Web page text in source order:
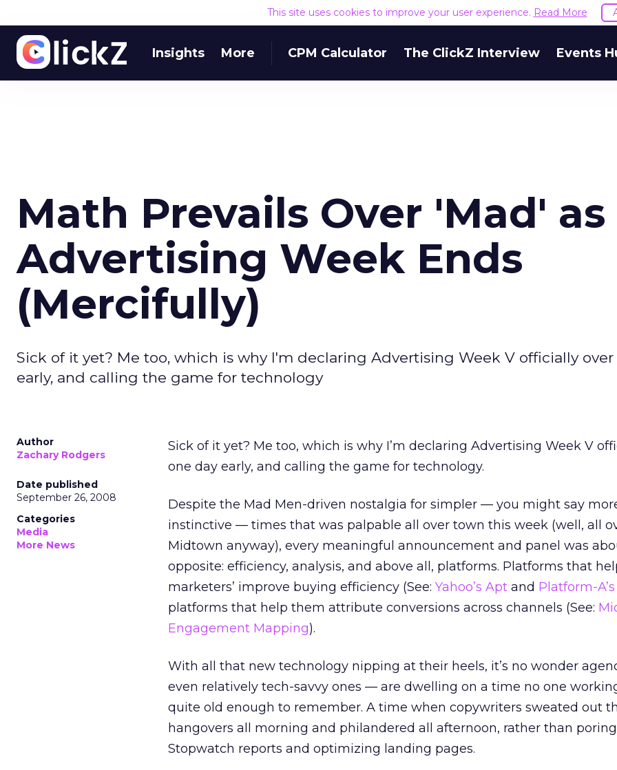
This site uses cookies to improve your user experience. Read More
Insights More CPM Calculator The ClickZ Interview Events
Math Prevails Over 'Mad' as
Advertising Week Ends
(Mercifully)
Sick of it yet? Me too, which is why I'm declaring Advertising Week V officially
early, and calling the game for technology
Author
Zachary Rodgers
Date published
September 26, 2008
Categories
Media
More News
Sick of it yet? Me too, which is why I’m declaring Advertising Week V
one day early, and calling the game for technology.
Despite the Mad Men-driven nostalgia for simpler — you might say
instinctive — times that was palpable all over town this week (well, all
Midtown anyway), every meaningful announcement and panel was
opposite: efficiency, analysis, and above all, platforms. Platforms that
marketers’ improve buying efficiency (See: Yahoo’s Apt and Platform-
platforms that help them attribute conversions across channels (See:
Engagement Mapping).
With all that new technology nipping at their heels, it’s no wonder
even relatively tech-savvy ones — are dwelling on a time no one
quite old enough to remember. A time when copywriters sweated out
hangovers all morning and philandered all afternoon, rather than
Stopwatch reports and optimizing landing pages.